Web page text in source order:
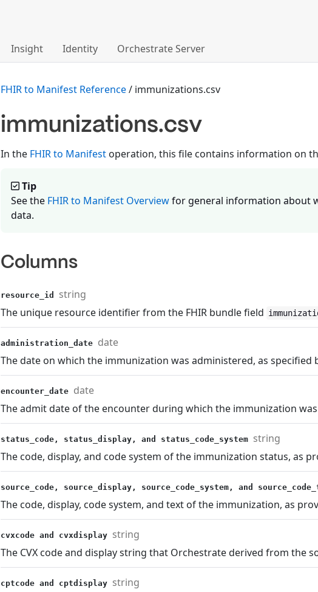
Insight Identity Orchestrate Server
FHIR to Manifest Reference/ immunizations.csv
immunizations.csv
In the FHIR to Manifest operation, this file contains information on
Tip
See the FHIR to Manifest Overviewfor general information about
data.
Columns
resource_id string
The unique resource identifier from the FHIR bundle field
administration_date date
The date on which the immunization was administered, as specified
encounter_date date
The admit date of the encounter during which the immunization
status_code, status_display, and status_code_system string
The code, display, and code system of the immunization status, as
source_code, source_display, source_code_system, and
The code, display, code system, and text of the immunization, as
cvxcode and cvxdisplay string
The CVX code and display string that Orchestrate derived from the
cptcode and cptdisplay string